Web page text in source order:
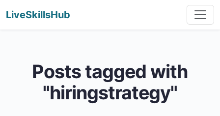
LiveSkillsHub
Posts tagged with
"hiringstrategy"